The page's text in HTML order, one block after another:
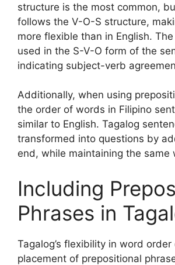
structure is the most common,
follows the V-O-S structure,
more flexible than in English. The
used in the S-V-O form of the
indicating subject-verb
Additionally, when using
the order of words in Filipino
similar to English. Tagalog
transformed into questions by
end, while maintaining the same
Including
Phrases in
Tagalog’s flexibility in word
placement of prepositional